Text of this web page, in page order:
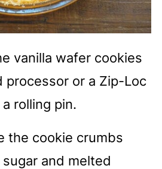
vanilla wafer cookies
processor or a Zip-Loc
rolling pin.
the cookie crumbs
and melted